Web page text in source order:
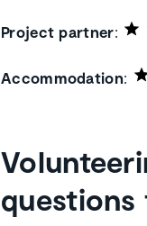
Project partner:
Accommodation: